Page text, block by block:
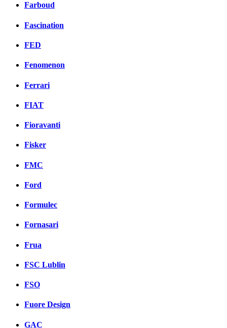
Farboud
Fascination
FED
Fenomenon
Ferrari
FIAT
Fioravanti
Fisker
FMC
Ford
Formulec
Fornasari
Frua
FSC Lublin
FSO
Fuore Design
GAC